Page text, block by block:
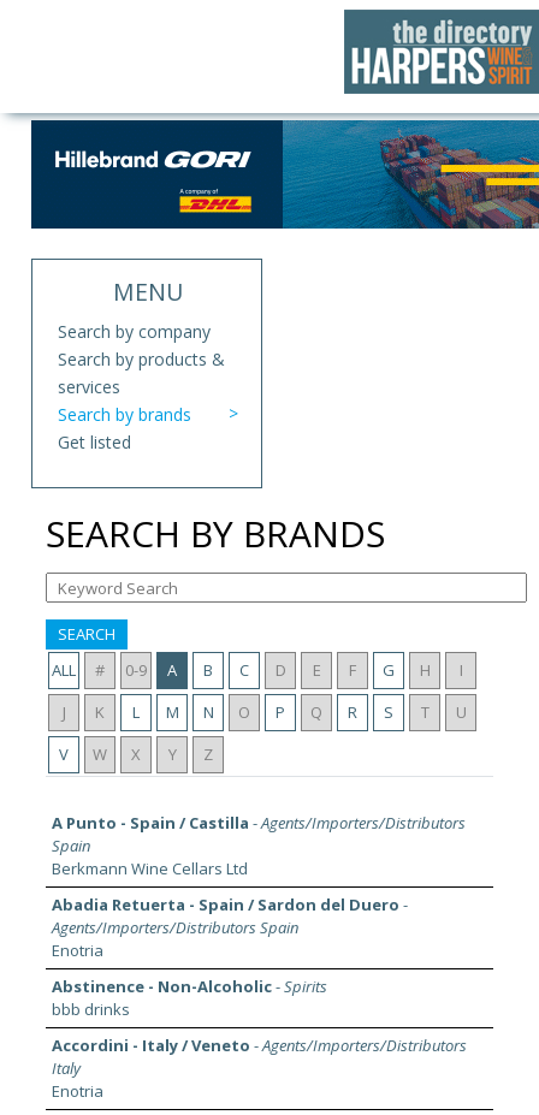
MENU
Search by company
Search by products &
services
Search by brands
Get listed
SEARCH BY BRANDS
SEARCH
ALL
# 0-9 A B C D E F G H
I
J
K L M N O P Q R S T
U
V
W X Y Z
A Punto - Spain / Castilla -Agents/Importers/Distributors
Spain
Berkmann Wine Cellars Ltd
Abadia Retuerta - Spain / Sardon del Duero -
Agents/Importers/Distributors Spain
Enotria
Abstinence - Non-Alcoholic-Spirits
bbb drinks
Accordini - Italy / Veneto -Agents/Importers/Distributors
Italy
Enotria